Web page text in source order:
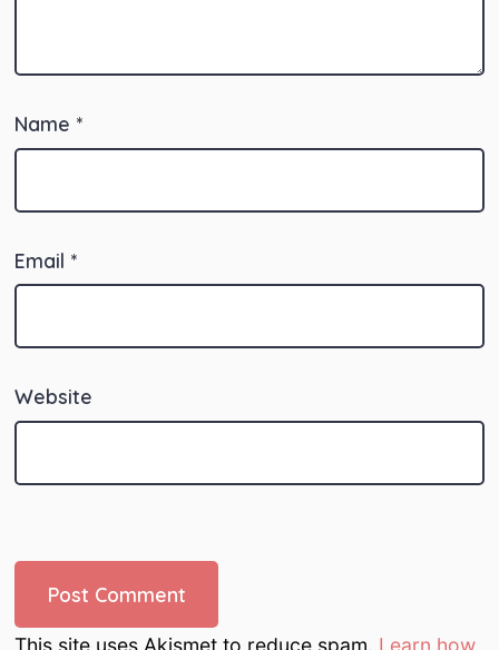
Name *
Email *
Website
This site uses Akismet to reduce spam. Learn how